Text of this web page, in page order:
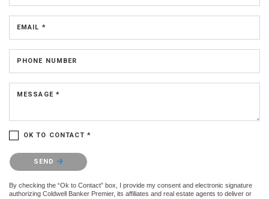
EMAIL *
PHONE NUMBER
MESSAGE *
OK TO CONTACT *
Please confirm that you are not a robot.
SEND
By checking the “Ok to Contact” box, I provide my consent and electronic signature
authorizing Coldwell Banker Premier, its affiliates and real estate agents to deliver or